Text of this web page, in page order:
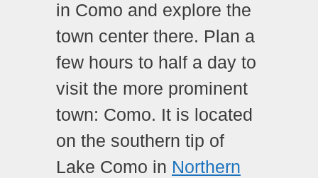
in Como and explore the
town center there. Plan a
few hours to half a day to
visit the more prominent
town: Como. It is located
on the southern tip of
Lake Como in Northern